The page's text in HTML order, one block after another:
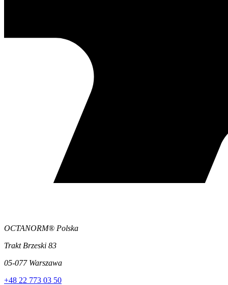
OCTANORM® Polska
Trakt Brzeski 83
05-077 Warszawa
+48 22 773 03 50